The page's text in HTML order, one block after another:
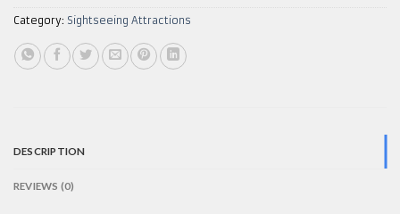
Category: Sightseeing Attractions
DESCRIPTION
REVIEWS (0)